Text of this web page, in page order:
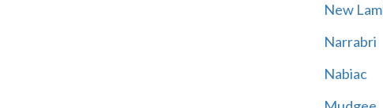
New
Narrabri
Nabiac